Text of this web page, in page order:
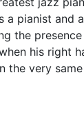
pianist and
the
his right
the very